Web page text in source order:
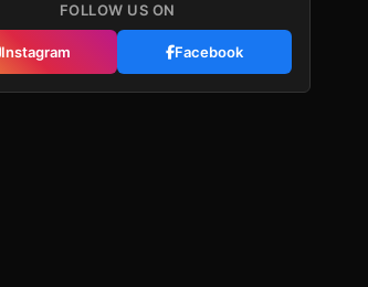
FOLLOW US ON
Instagram Facebook